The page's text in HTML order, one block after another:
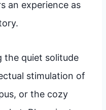
an experience as
the quiet solitude
stimulation of
or the cozy